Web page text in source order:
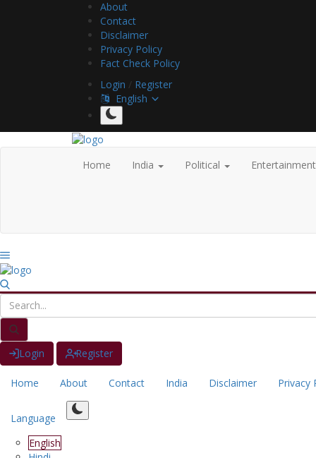
About
Contact
Disclaimer
Privacy Policy
Fact Check Policy
Login / Register
English
Home India Political
Login Register
Home About Contact India Disclaimer Privacy
Language
English